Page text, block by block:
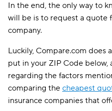
In the end, the only way to
will be is to request a quote
company.
Luckily, Compare.com does
put in your ZIP Code below,
regarding the factors
comparing the cheapest
insurance companies that